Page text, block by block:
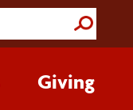
Submit
Giving